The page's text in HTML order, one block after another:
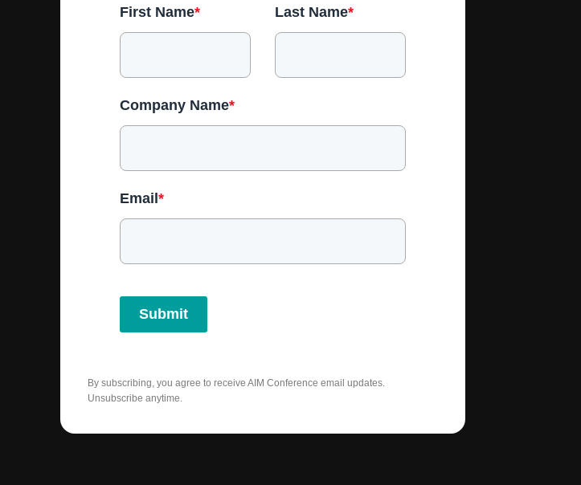
First Name* Last Name*
Company Name*
Email*
Submit
By subscribing, you agree to receive AIM Conference email updates.
Unsubscribe anytime.